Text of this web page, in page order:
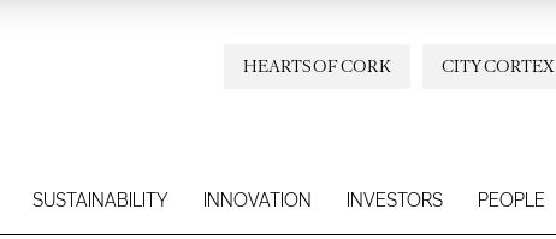
CITY CORTEX
HEARTS OF CORK
SUSTAINABILITY INNOVATION INVESTORS PEOPLE